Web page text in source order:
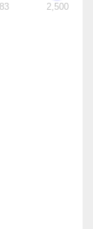
2,500